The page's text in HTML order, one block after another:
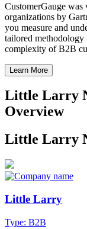
CustomerGauge
organizations by
you measure and
tailored methodology
complexity of B2B
Learn More
Little Larry
Overview
Little Larry
Little Larry
Type: B2B